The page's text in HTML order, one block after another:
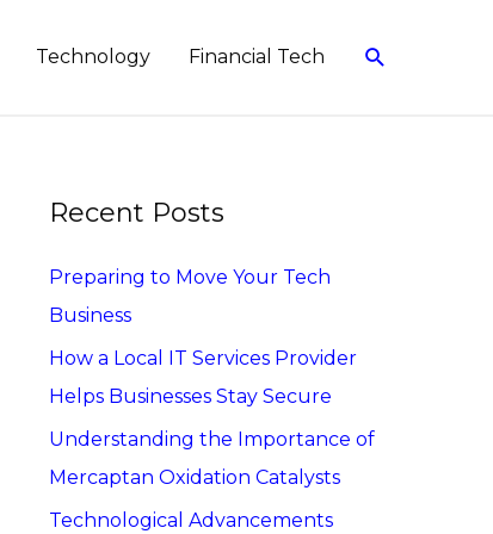
Technology Financial Tech Search
Recent Posts
Preparing to Move Your Tech
Business
How a Local IT Services Provider
Helps Businesses Stay Secure
Understanding the Importance of
Mercaptan Oxidation Catalysts
Technological Advancements